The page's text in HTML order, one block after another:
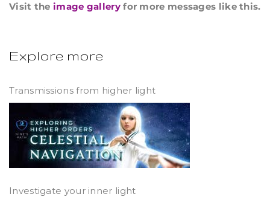
Visit the image galleryfor more messages like this.
Explore more
Transmissions from higher light
Investigate your inner light